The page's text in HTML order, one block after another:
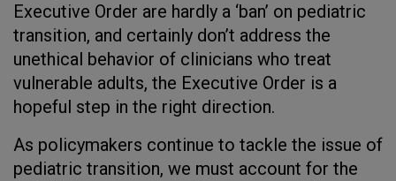
Executive Order are hardly a ‘ban’ on pediatric
transition, and certainly don’t address the
unethical behavior of clinicians who treat
vulnerable adults, the Executive Order is a
hopeful step in the right direction.
As policymakers continue to tackle the issue of
pediatric transition, we must account for the